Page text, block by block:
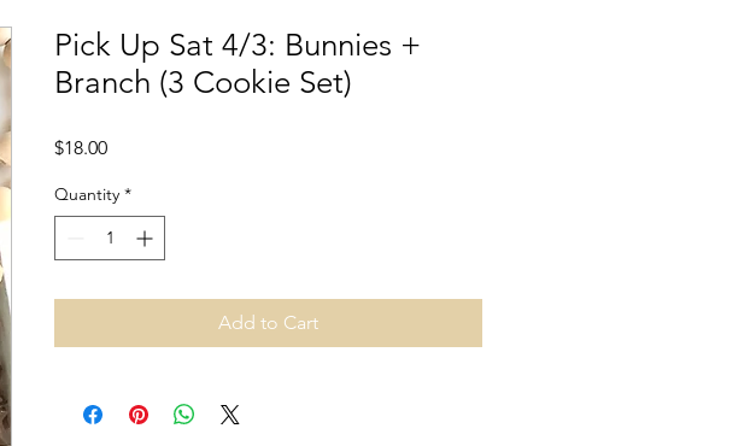
Pick Up Sat 4/3: Bunnies +
Branch (3 Cookie Set)
$18.00Price
Quantity *
Add to Cart